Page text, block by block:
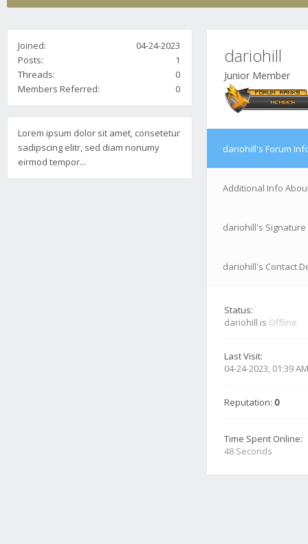
Joined:
04-24-2023
Posts:
1
Threads:
0
Members Referred:
0
Lorem ipsum dolor sit amet, consetetur
sadipscing elitr, sed diam nonumy
eirmod tempor...
dariohill
Junior Member
dariohill's Forum
Additional Info
dariohill's Signature
dariohill's Contact
Status:
dariohill is Offline
Last Visit:
04-24-2023, 01:39 AM
Reputation: 0
Time Spent Online:
48 Seconds